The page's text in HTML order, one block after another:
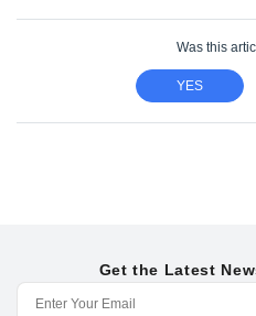
Was this
YES
Get the Latest